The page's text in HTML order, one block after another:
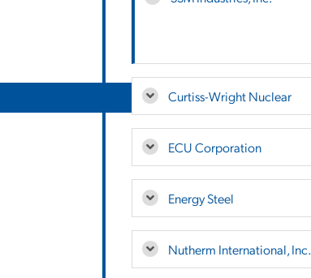
Curtiss-Wright Nuclear
ECU Corporation
Energy Steel
Nutherm International, Inc.